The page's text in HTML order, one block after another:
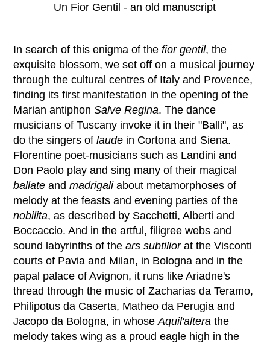
Un Fior Gentil - an old manuscript
In search of this enigma of thefior gentil, the
exquisite blossom, we set off on a musical journey
through the cultural centres of Italy and Provence,
finding its first manifestation in the opening of the
Marian antiphonSalve Regina. The dance
musicians of Tuscany invoke it in their "Balli", as
do the singers oflaude in Cortona and Siena.
Florentine poet-musicians such as Landini and
Don Paolo play and sing many of their magical
ballate andmadrigaliabout metamorphoses of
melody at the feasts and evening parties of the
nobilita, as described by Sacchetti, Alberti and
Boccaccio. And in the artful, filigree webs and
sound labyrinths of thears subtiliorat the Visconti
courts of Pavia and Milan, in Bologna and in the
papal palace of Avignon, it runs like Ariadne's
thread through the music of Zacharias da Teramo,
Philipotus da Caserta, Matheo da Perugia and
Jacopo da Bologna, in whoseAquil'altera the
melody takes wing as a proud eagle high in the